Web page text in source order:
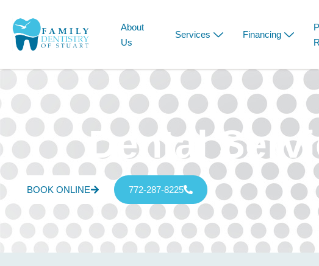
About
Us
Services Financing
Dental
BOOK ONLINE 772-287-8225